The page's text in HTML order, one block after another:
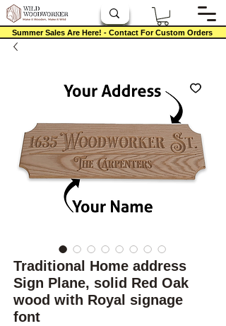
Summer Sales Are Here! - Contact For Custom Orders
Traditional Home address
Sign Plane, solid Red Oak
wood with Royal signage
font